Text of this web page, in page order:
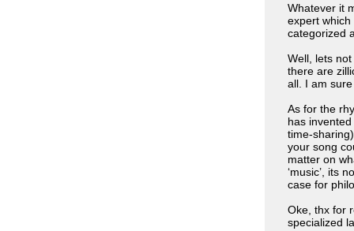
Whatever it
expert
categorized
Well, lets
there are
all. I am
As for the
has
time-
your song
matter on
‘music’, its
case for
Oke, thx for
specialized